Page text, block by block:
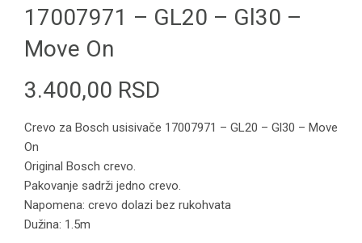
17007971 – GL20 – Gl30 –
Move On
3.400,00 RSD
Crevo za Bosch usisivače 17007971 – GL20 – Gl30 – Move
On
Original Bosch crevo.
Pakovanje sadrži jedno crevo.
Napomena: crevo dolazi bez rukohvata
Dužina: 1.5m